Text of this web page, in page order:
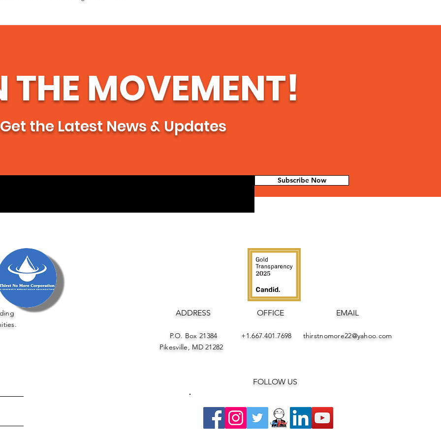
THE MOVEMENT!
the Latest News & Updates
Subscribe Now
ADDRESS
P.O. Box 21384
Pikesville, MD 21282
OFFICE
+1.667.401.7698
EMAIL
thirstnomore22@yahoo.com
FOLLOW US